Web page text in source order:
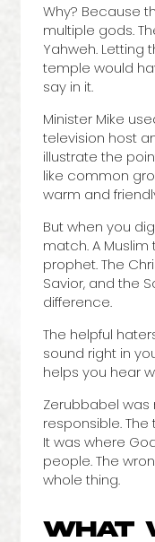
Why? Because
multiple gods.
Yahweh. Letting
temple would
say in it.
Minister Mike
television host
illustrate the
like common
warm and
But when you
match. A
prophet. The
Savior, and the
difference.
The helpful
sound right in
helps you hear
Zerubbabel was
responsible.
It was where
people. The
whole thing.
WHAT